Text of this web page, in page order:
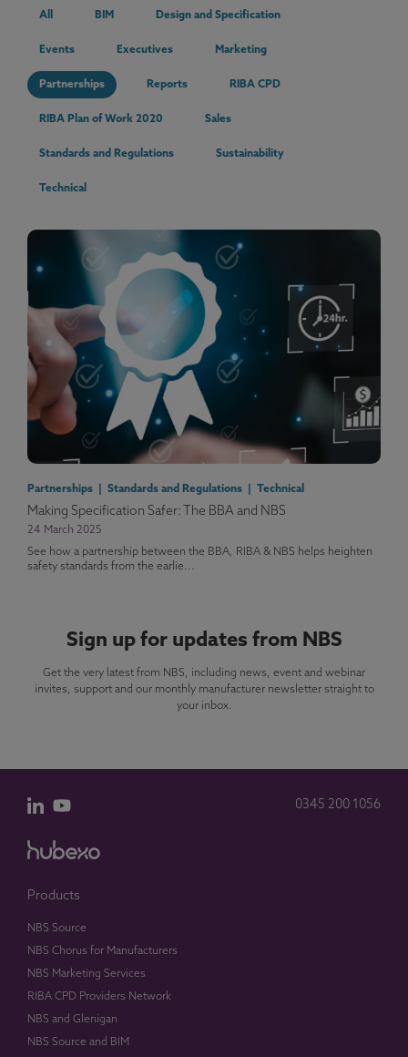
All BIM Design and Specification
Events Executives Marketing
Partnerships Reports RIBA CPD
RIBA Plan of Work 2020 Sales
Standards and Regulations Sustainability
Technical
Partnerships | Standards and Regulations | Technical
Making Specification Safer: The BBA and NBS
24 March 2025
See how a partnership between the BBA, RIBA & NBS helps heighten
safety standards from the earlie...
Sign up for updates from NBS
Get the very latest from NBS, including news, event and webinar
invites, support and our monthly manufacturer newsletter straight to
your inbox.
0345 200 1056
Products
NBS Source
NBS Chorus for Manufacturers
NBS Marketing Services
RIBA CPD Providers Network
NBS and Glenigan
NBS Source and BIM